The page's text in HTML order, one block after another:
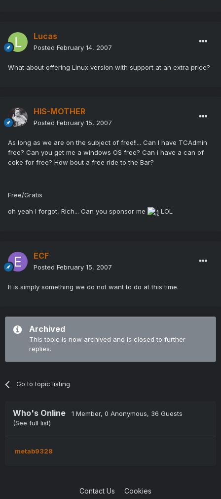
Lucas
Posted February 14, 2007
What about offering Linux version with support at an extra price?
HIS-MOTHER
Posted February 15, 2007
As long as we are on the subject of free!!... Can I have TCAdmin
free? Can you get me a windows OS free? Can i have a can of
coke for free? How bout a free ride to the Bar?
Free/Gratis
oh yeah I forgot, Rich... Can you sponsor me LOL
ECF
Posted February 15, 2007
It is simply something we do not want to do at this time.
Archived
This topic is now archived and is closed to further
replies.
Go to topic listing
Who's Online 1 Member, 0 Anonymous, 36 Guests
(See full list)
metab9328
Contact Us Cookies